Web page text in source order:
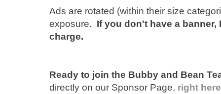
Ads are rotated (within their size
exposure. If you don't have a
charge.
Ready to join the Bubby and Bean
directly on our Sponsor Page, right here